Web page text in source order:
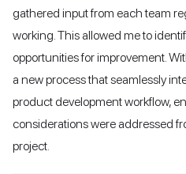
gathered input from each team
working. This allowed me to
opportunities for improvement.
a new process that seamlessly
product development workflow,
considerations were addressed
project.